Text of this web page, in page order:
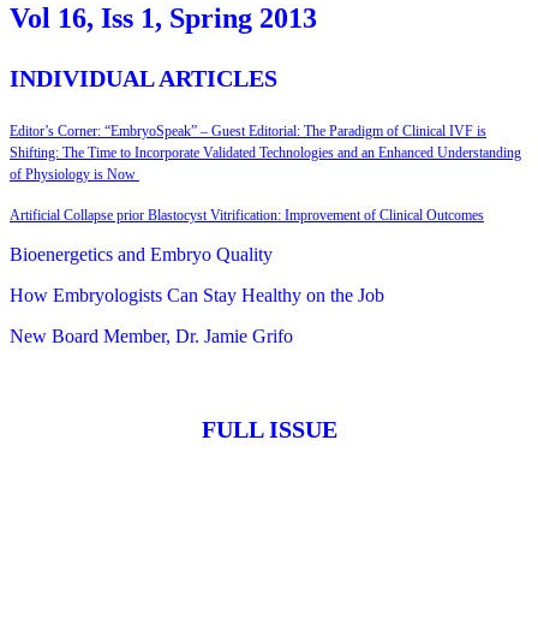
Vol 16, Iss 1, Spring 2013
INDIVIDUAL ARTICLES
Editor’s Corner: “EmbryoSpeak” – Guest Editorial: The Paradigm of Clinical IVF is
Shifting: The Time to Incorporate Validated Technologies and an Enhanced Understanding
of Physiology is Now
Artificial Collapse prior Blastocyst Vitrification: Improvement of Clinical Outcomes
Bioenergetics and Embryo Quality
How Embryologists Can Stay Healthy on the Job
New Board Member, Dr. Jamie Grifo
FULL ISSUE